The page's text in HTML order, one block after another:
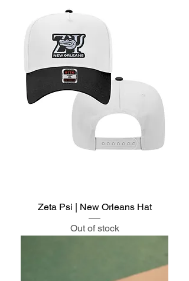
Zeta Psi | New Orleans Hat
Out of stock